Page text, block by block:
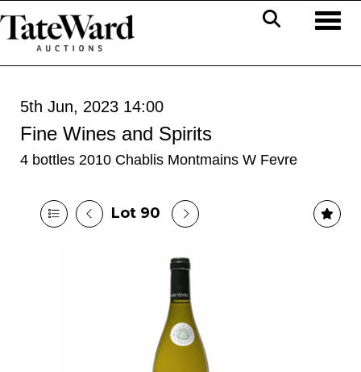
5th Jun, 2023 14:00
Fine Wines and Spirits
4 bottles 2010 Chablis Montmains W Fevre
Lot 90